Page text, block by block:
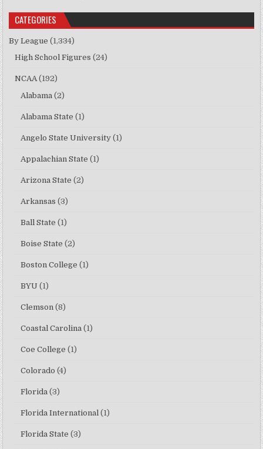
CATEGORIES
By League (1,334)
High School Figures (24)
NCAA(192)
Alabama (2)
Alabama State (1)
Angelo State University (1)
Appalachian State (1)
Arizona State (2)
Arkansas (3)
Ball State (1)
Boise State (2)
Boston College (1)
BYU (1)
Clemson (8)
Coastal Carolina (1)
Coe College (1)
Colorado (4)
Florida (3)
Florida International (1)
Florida State (3)